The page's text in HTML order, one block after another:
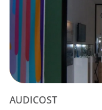
AUDICOST